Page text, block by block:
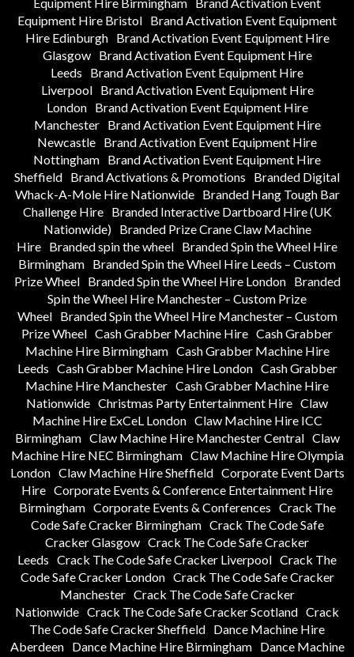
Equipment Hire Bristol Brand Activation Event Equipment
Hire Edinburgh
Brand Activation Event Equipment Hire
Glasgow
Brand Activation Event Equipment Hire
Leeds
Brand Activation Event Equipment Hire
Liverpool
Brand Activation Event Equipment Hire
London
Brand Activation Event Equipment Hire
Manchester
Brand Activation Event Equipment Hire
Newcastle Brand Activation Event Equipment Hire
Nottingham Brand Activation Event Equipment Hire
Sheffield Brand Activations & Promotions
Branded Digital
Whack-A-Mole Hire Nationwide
Branded Hang Tough Bar
Challenge Hire
Branded Interactive Dartboard Hire (UK
Nationwide)
Branded Prize Crane Claw Machine
Hire Branded spin the wheel Branded Spin the Wheel Hire
Birmingham Branded Spin the Wheel Hire Leeds – Custom
Prize Wheel
Branded Spin the Wheel Hire London
Branded
Spin the Wheel Hire Manchester – Custom Prize
Wheel
Branded Spin the Wheel Hire Manchester – Custom
Prize Wheel Cash Grabber Machine Hire Cash Grabber
Machine Hire Birmingham Cash Grabber Machine Hire
Leeds Cash Grabber Machine Hire London Cash Grabber
Machine Hire Manchester Cash Grabber Machine Hire
Nationwide Christmas Party Entertainment Hire Claw
Machine Hire ExCeL London Claw Machine Hire ICC
Birmingham Claw Machine Hire Manchester Central Claw
Machine Hire NEC Birmingham Claw Machine Hire Olympia
London Claw Machine Hire Sheffield Corporate Event Darts
Hire Corporate Events & Conference Entertainment Hire
Birmingham Corporate Events & Conferences Crack The
Code Safe Cracker Birmingham Crack The Code Safe
Cracker Glasgow Crack The Code Safe Cracker
Leeds Crack The Code Safe Cracker Liverpool Crack The
Code Safe Cracker London Crack The Code Safe Cracker
Manchester Crack The Code Safe Cracker
Nationwide Crack The Code Safe Cracker Scotland Crack
The Code Safe Cracker Sheffield Dance Machine Hire
Aberdeen
Dance Machine Hire Birmingham
Dance Machine